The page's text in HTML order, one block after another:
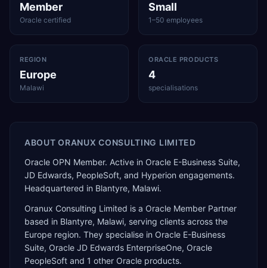
Member
Oracle certified
Small
1–50 employees
REGION
Europe
Malawi
ORACLE PRODUCTS
4
specialisations
ABOUTORANUX CONSULTING LIMITED
Oracle OPN Member. Active in Oracle E-Business Suite,
JD Edwards, PeopleSoft, and Hyperion engagements.
Headquartered in Blantyre, Malawi.
Oranux Consulting Limited is a Oracle Member Partner
based in Blantyre, Malawi, serving clients across the
Europe region. They specialise in Oracle E-Business
Suite, Oracle JD Edwards EnterpriseOne, Oracle
PeopleSoft and 1 other Oracle products.